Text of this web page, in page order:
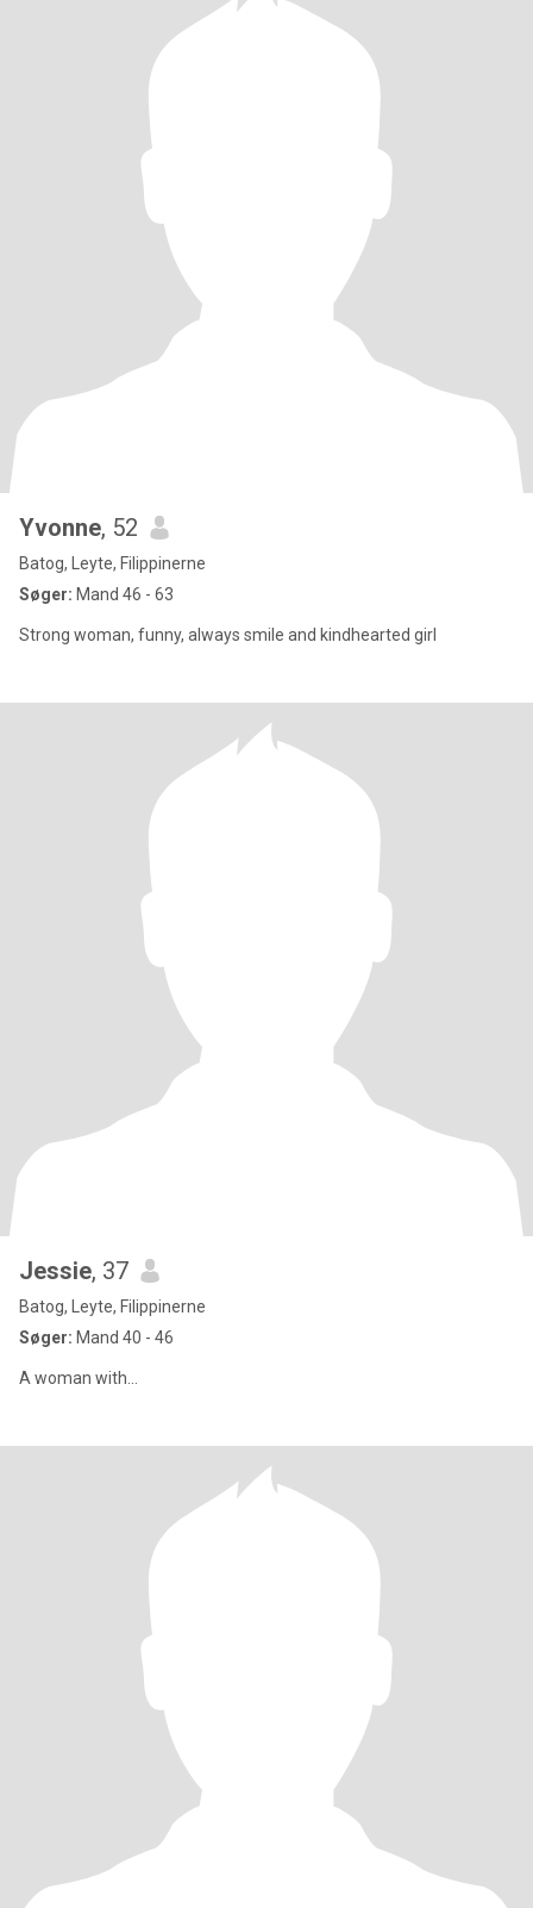
Yvonne, 52
Batog, Leyte, Filippinerne
Søger: Mand 46 - 63
Strong woman, funny, always smile and kindhearted girl
Jessie, 37
Batog, Leyte, Filippinerne
Søger: Mand 40 - 46
A woman with...